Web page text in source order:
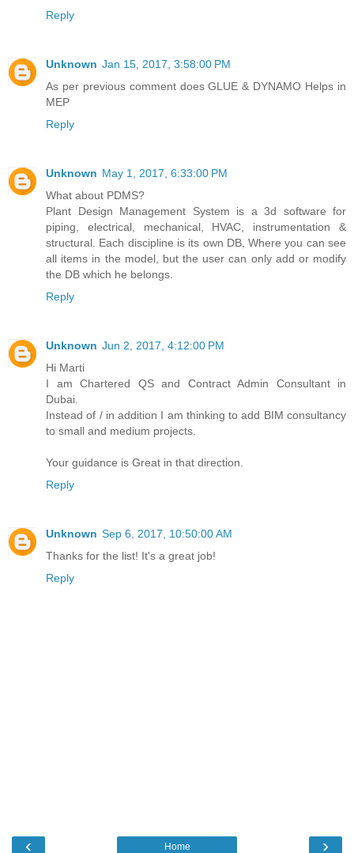
Reply
Unknown Jan 15, 2017, 3:58:00 PM
As per previous comment does GLUE & DYNAMO Helps in
MEP
Reply
Unknown May 1, 2017, 6:33:00 PM
What about PDMS?
Plant Design Management System is a 3d software for
piping, electrical, mechanical, HVAC, instrumentation &
structural. Each discipline is its own DB, Where you can see
all items in the model, but the user can only add or modify
the DB which he belongs.
Reply
Unknown Jun 2, 2017, 4:12:00 PM
Hi Marti
I am Chartered QS and Contract Admin Consultant in
Dubai.
Instead of / in addition I am thinking to add BIM consultancy
to small and medium projects.
Your guidance is Great in that direction.
Reply
Unknown Sep 6, 2017, 10:50:00 AM
Thanks for the list! It's a great job!
Reply
‹ ›
Home